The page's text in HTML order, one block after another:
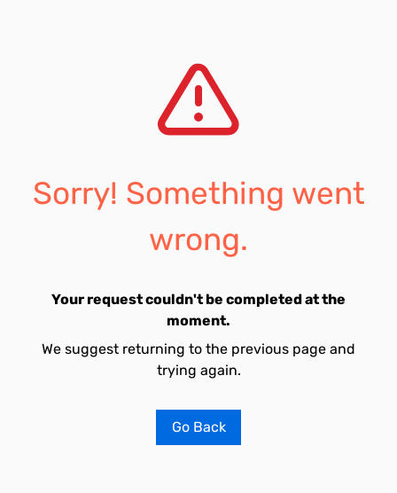
Sorry! Something went
wrong.
Your request couldn't be completed at the
moment.
We suggest returning to the previous page and
trying again.
Go Back